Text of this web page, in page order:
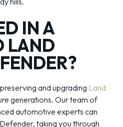
IN A
LAND
and upgrading Land
generations. Our team of
automotive experts can
taking you through